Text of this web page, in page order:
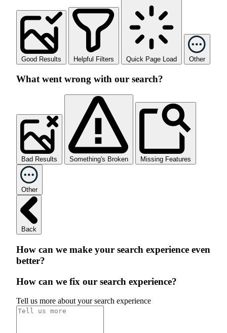
Good Results Helpful Filters Quick Page Load Other
What went wrong with our search?
Bad Results Something's Broken Missing Features
Other
Back
How can we make your search experience even
better?
How can we fix our search experience?
Tell us more about your search experience